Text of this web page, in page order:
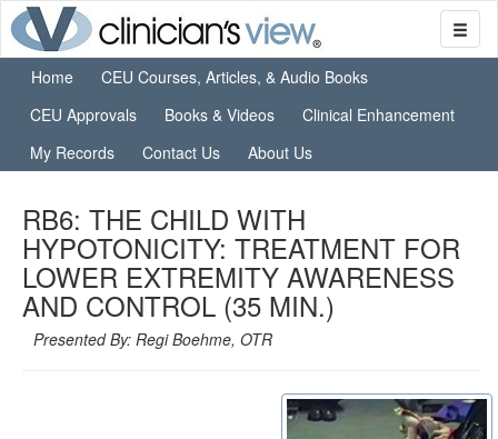
Home
CEU Courses, Articles, & Audio Books
CEU Approvals
Books & Videos
Clinical Enhancement
My Records
Contact Us About Us
RB6: THE CHILD WITH
HYPOTONICITY: TREATMENT FOR
LOWER EXTREMITY AWARENESS
AND CONTROL (35 MIN.)
Presented By: Regi Boehme, OTR